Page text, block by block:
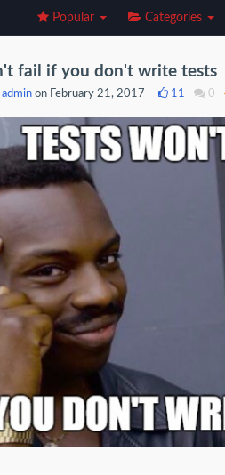
Popular Categories
fail if you don't write tests
admin on February 21, 2017 11 0